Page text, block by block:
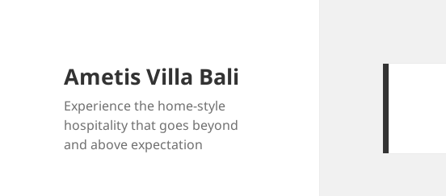
Ametis Villa Bali
Experience the home-style
hospitality that goes beyond
and above expectation